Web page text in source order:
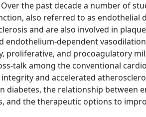
the past decade a number of
also referred to as endothelial
and are also involved in
endothelium-dependent
proliferative, and procoagulatory
talk among the conventional
and accelerated
the relationship between
and the therapeutic options to